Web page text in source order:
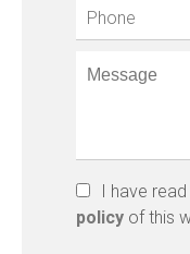
I have
policy of this